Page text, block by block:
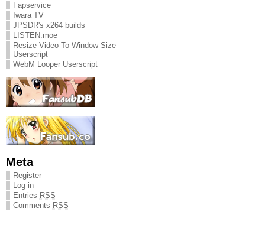
Fapservice
Iwara TV
JPSDR's x264 builds
LISTEN.moe
Resize Video To Window Size
Userscript
WebM Looper Userscript
Meta
Register
Log in
Entries RSS
Comments RSS